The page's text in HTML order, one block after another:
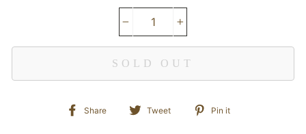
SOLD OUT
Share
Share Tweet
TweetPin it